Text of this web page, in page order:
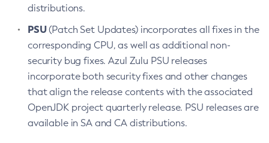
distributions.
PSU(Patch Set Updates) incorporates all fixes in the
corresponding CPU, as well as additional non-
security bug fixes. Azul Zulu PSU releases
incorporate both security fixes and other changes
that align the release contents with the associated
OpenJDK project quarterly release. PSU releases are
available in SA and CA distributions.